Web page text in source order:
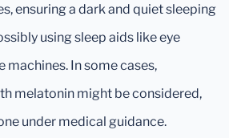
ensuring a dark and quiet sleeping
using sleep aids like eye
machines. In some cases,
melatonin might be considered,
under medical guidance.